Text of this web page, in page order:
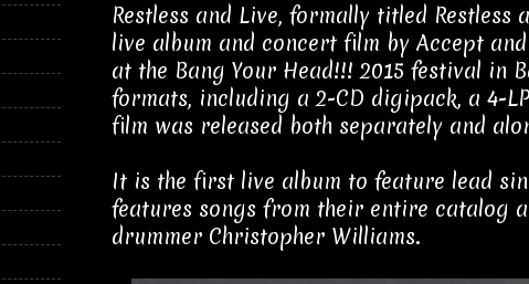
Restless and Live, formally titled Restless
live album and concert film by Accept
at the Bang Your Head!!! 2015 festival in
formats, including a 2-CD digipack, a 4-
film was released both separately and
It is the first live album to feature lead
features songs from their entire catalog
drummer Christopher Williams.